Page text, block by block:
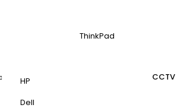
ThinkPad
HP
Dell
CCTV